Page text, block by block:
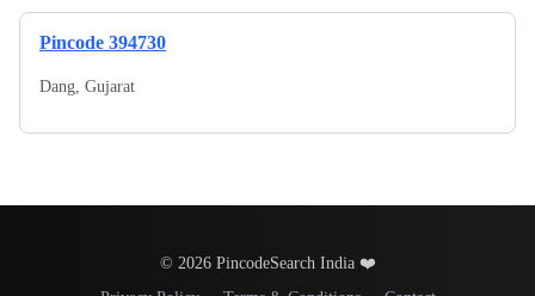
Pincode 394730
Dang Gujarat
© 2026 PincodeSearch India ❤️